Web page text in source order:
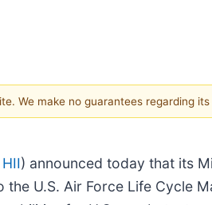
We make no guarantees regarding
) announced today that its
U.S. Air Force Life Cycle